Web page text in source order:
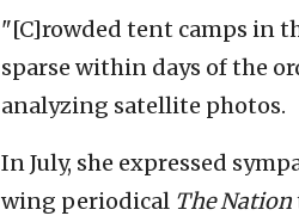
"[C]rowded tent camps in
sparse within days of the
analyzing satellite photos.
In July, she expressed
wing periodical The Nation